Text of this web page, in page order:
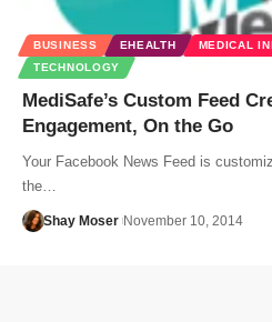
BUSINESS EHEALTH MEDICAL
TECHNOLOGY
MediSafe’s Custom Feed
Engagement, On the Go
Your Facebook News Feed is
the…
Shay Moser November 10, 2014